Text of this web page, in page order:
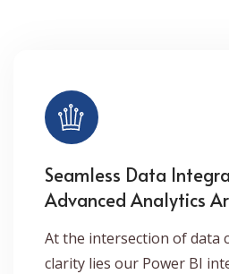
Seamless Data
Advanced Analytics
At the intersection of data
clarity lies our Power BI